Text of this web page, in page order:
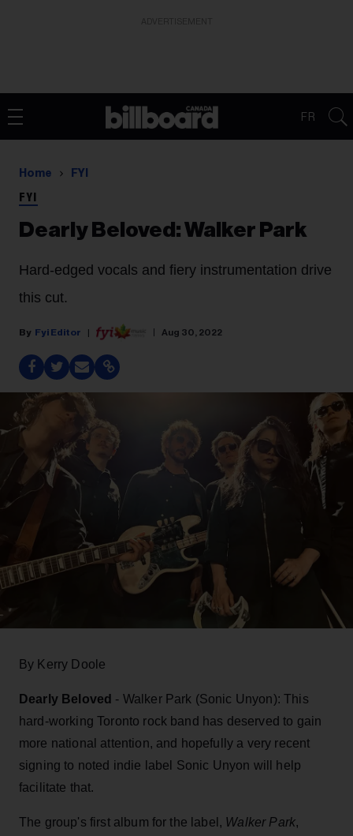
FR
Home FYI
FYI
Dearly Beloved: Walker Park
Hard-edged vocals and fiery instrumentation drive
this cut.
Fyi Editor Aug 30, 2022
By Kerry Doole
Dearly Beloved - Walker Park (Sonic Unyon): This
hard-working Toronto rock band has deserved to gain
more national attention, and hopefully a very recent
signing to noted indie label Sonic Unyon will help
facilitate that.
The group's first album for the label, Walker Park,